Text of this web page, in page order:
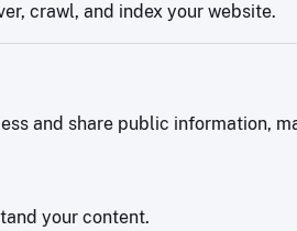
crawl, and index your website.
and share public information,
your content.